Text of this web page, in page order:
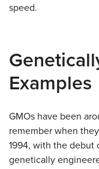
speed.
Examples
GMOs have been
remember when
1994, with the debut
genetically